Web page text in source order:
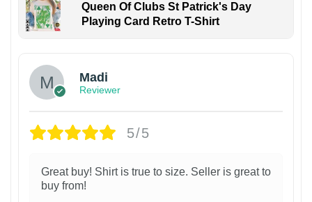
Queen Of Clubs St Patrick's Day
Playing Card Retro T-Shirt
Madi
Reviewer
5/5
Great buy! Shirt is true to size. Seller is great to
buy from!